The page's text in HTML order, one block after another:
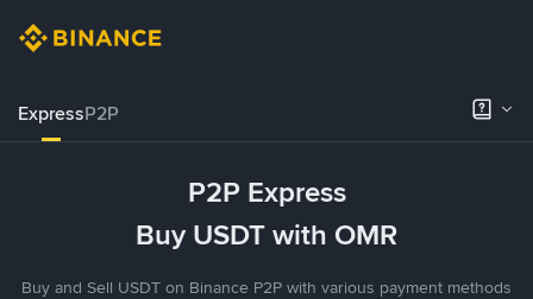
ExpressP2P
P2P Express
Buy USDT with OMR
Buy and Sell USDT on Binance P2P with various payment methods